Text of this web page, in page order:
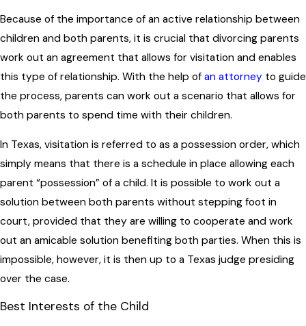
Because of the importance of an active relationship between
children and both parents, it is crucial that divorcing parents
work out an agreement that allows for visitation and enables
this type of relationship. With the help of an attorney to guide
the process, parents can work out a scenario that allows for
both parents to spend time with their children.
In Texas, visitation is referred to as a possession order, which
simply means that there is a schedule in place allowing each
parent “possession” of a child. It is possible to work out a
solution between both parents without stepping foot in
court, provided that they are willing to cooperate and work
out an amicable solution benefiting both parties. When this is
impossible, however, it is then up to a Texas judge presiding
over the case.
Best Interests of the Child